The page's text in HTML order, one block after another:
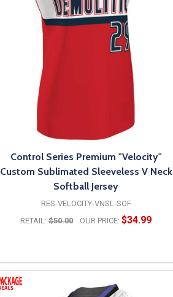
Control Series Premium "Velocity"
Custom Sublimated Sleeveless V Neck
Softball Jersey
RES-VELOCITY-VNSL-SOF
RETAIL: $50.00 OUR PRICE: $34.99